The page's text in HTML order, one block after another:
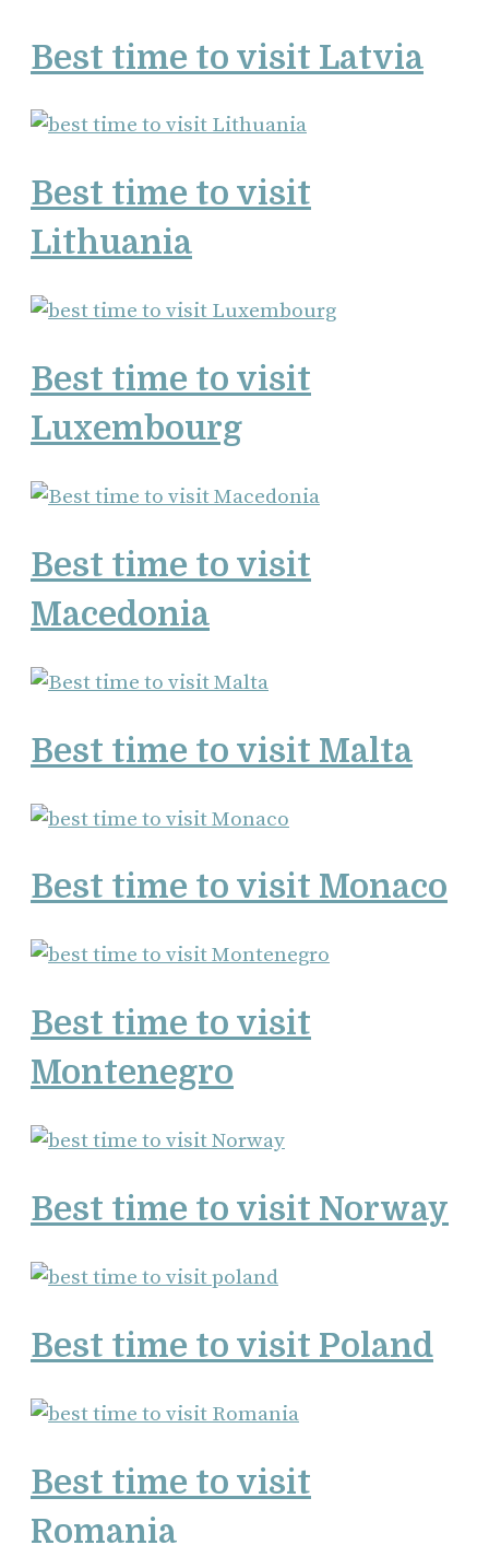
Best time to visit Latvia
Best time to visit
Lithuania
Best time to visit
Luxembourg
Best time to visit
Macedonia
Best time to visit Malta
Best time to visit Monaco
Best time to visit
Montenegro
Best time to visit Norway
Best time to visit Poland
Best time to visit
Romania